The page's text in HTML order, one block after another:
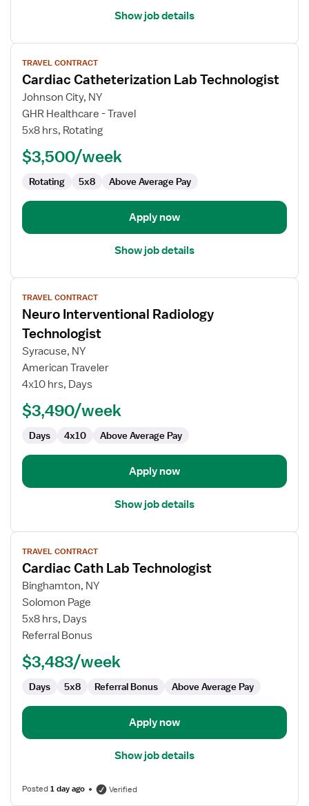
Show job details
View
job
details
for
Cardiac
Catheterization
Technologist
TRAVEL CONTRACT
Cardiac Catheterization Lab Technologist
Johnson City, NY
GHR Healthcare - Travel
5x8 hrs, Rotating
$3,500/week
Rotating 5x8 Above Average Pay
Apply now
Show job details
View
job
details
for
Neuro
Interventional
Technologist
TRAVEL CONTRACT
Neuro Interventional Radiology
Technologist
Syracuse, NY
American Traveler
4x10 hrs, Days
$3,490/week
Days 4x10 Above Average Pay
Apply now
Show job details
View
job
details
for
Cardiac
Cath
Lab
TRAVEL CONTRACT
Cardiac Cath Lab Technologist
Binghamton, NY
Solomon Page
5x8 hrs, Days
Referral Bonus
$3,483/week
Days 5x8 Referral Bonus Above Average Pay
Apply now
Show job details
Posted1 day ago Verified